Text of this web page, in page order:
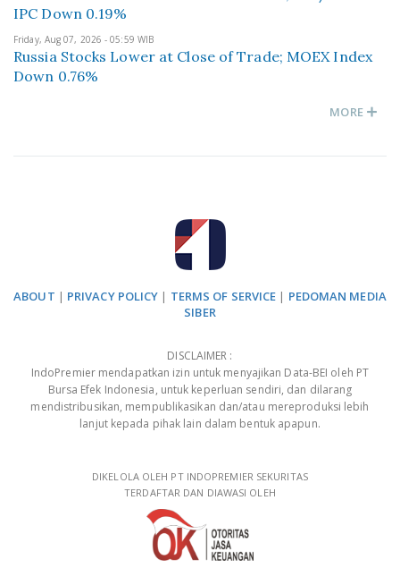
IPC Down 0.19%
Friday, Aug 07, 2026 - 05:59 WIB
Russia Stocks Lower at Close of Trade; MOEX Index
Down 0.76%
MORE
ABOUT | PRIVACY POLICY | TERMS OF SERVICE | PEDOMAN MEDIA
SIBER
DISCLAIMER :
IndoPremier mendapatkan izin untuk menyajikan Data-BEI oleh PT
Bursa Efek Indonesia, untuk keperluan sendiri, dan dilarang
mendistribusikan, mempublikasikan dan/atau mereproduksi lebih
lanjut kepada pihak lain dalam bentuk apapun.
DIKELOLA OLEH PT INDOPREMIER SEKURITAS
TERDAFTAR DAN DIAWASI OLEH